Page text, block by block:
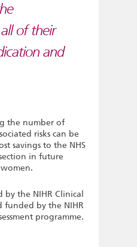
of their
and
the number of
risks can be
savings to the NHS
in future
by the NIHR Clinical
funded by the NIHR
programme.